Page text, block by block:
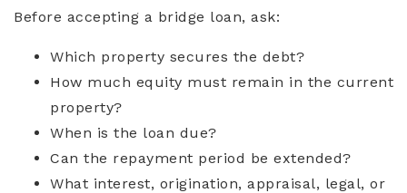
Before accepting a bridge loan, ask:
Which property secures the debt?
How much equity must remain in the current
property?
When is the loan due?
Can the repayment period be extended?
What interest, origination, appraisal, legal, or